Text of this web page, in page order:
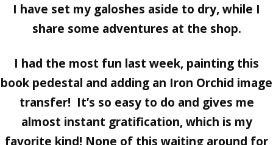
I have set my galoshes aside to dry, while I
share some adventures at the shop.
I had the most fun last week, painting this
book pedestal and adding an Iron Orchid image
transfer! It’s so easy to do and gives me
almost instant gratification, which is my
favorite kind! None of this waiting around for